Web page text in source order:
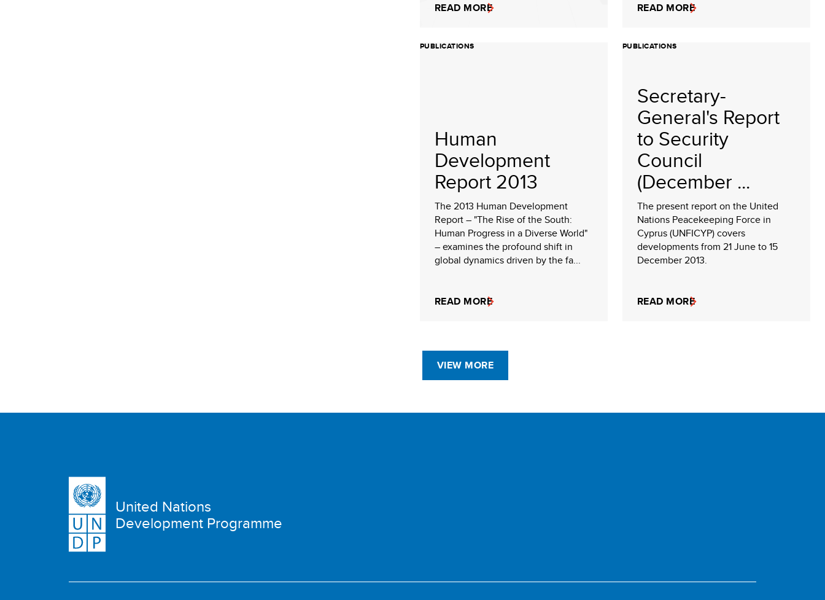
READ MORE READ MORE
PUBLICATIONS
Human
Development
Report 2013
The 2013 Human Development
Report – "The Rise of the South:
Human Progress in a Diverse World"
– examines the profound shift in
global dynamics driven by the fa...
READ MORE
PUBLICATIONS
Secretary-
General's Report
to Security
Council
(December ...
The present report on the United
Nations Peacekeeping Force in
Cyprus (UNFICYP) covers
developments from 21 June to 15
December 2013.
READ MORE
VIEW MORE
United Nations
Development Programme